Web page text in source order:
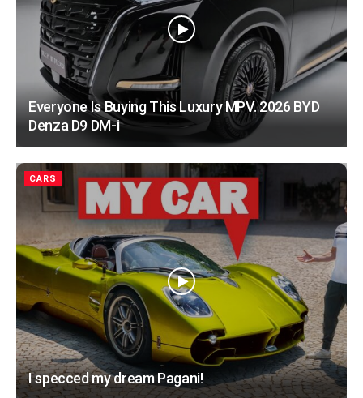
Everyone Is Buying This Luxury MPV. 2026 BYD
Denza D9 DM-i
CARS
I specced my dream Pagani!